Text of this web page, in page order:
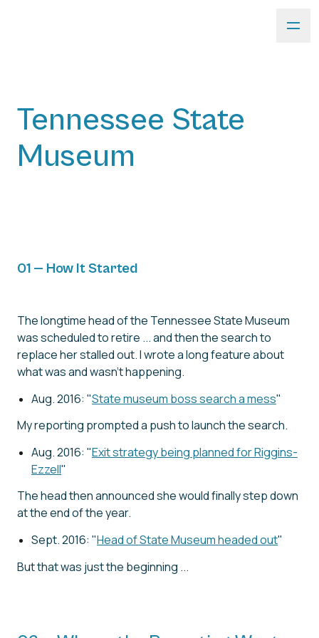
Tennessee State
Museum
01 — How It Started
The longtime head of the Tennessee State Museum
was scheduled to retire ... and then the search to
replace her stalled out. I wrote a long feature about
what was and wasn't happening.
Aug. 2016: "State museum boss search a mess"
My reporting prompted a push to launch the search.
Aug. 2016: "Exit strategy being planned for Riggins-
Ezzell"
The head then announced she would finally step down
at the end of the year.
Sept. 2016: "Head of State Museum headed out"
But that was just the beginning ...